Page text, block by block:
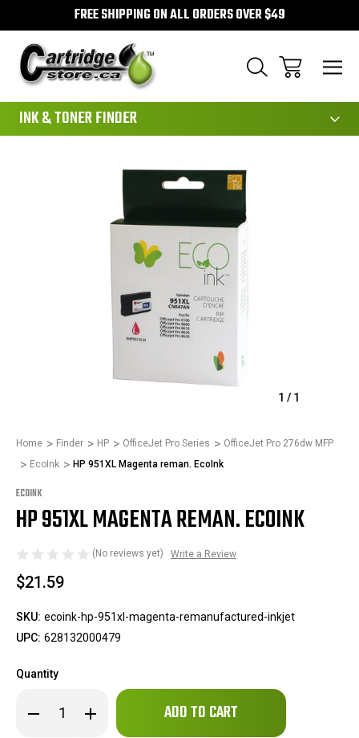
FREE SHIPPING ON ALL ORDERS OVER $49
INK & TONER FINDER
1 / 1
Home Finder HP OfficeJet Pro Series
OfficeJet Pro 276dw MFP
EcoInk
HP 951XL Magenta reman. EcoInk
ECOINK
HP 951XL MAGENTA REMAN. ECOINK
(No reviews yet) Write a Review
$21.59
SKU: ecoink-hp-951xl-magenta-remanufactured-inkjet
UPC: 628132000479
Quantity
Decrease
Quantity Increase
Quantity
Only
in